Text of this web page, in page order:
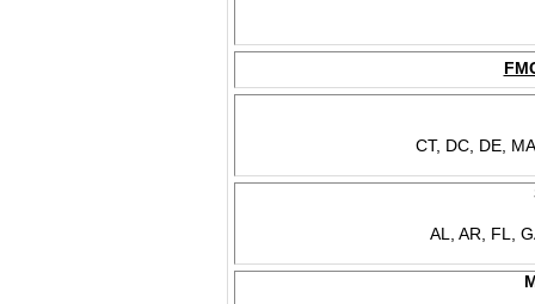
CT, DC, DE,
AL, AR, FL,